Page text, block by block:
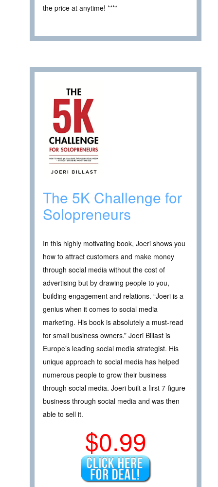
the price at anytime! ****
The 5K Challenge for
Solopreneurs
In this highly motivating book, Joeri shows you
how to attract customers and make money
through social media without the cost of
advertising but by drawing people to you,
building engagement and relations. “Joeri is a
genius when it comes to social media
marketing. His book is absolutely a must-read
for small business owners.” Joeri Billast is
Europe’s leading social media strategist. His
unique approach to social media has helped
numerous people to grow their business
through social media. Joeri built a first 7-figure
business through social media and was then
able to sell it.
$0.99